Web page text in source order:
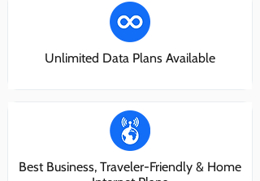
Unlimited Data Plans Available
Best Business, Traveler-Friendly & Home